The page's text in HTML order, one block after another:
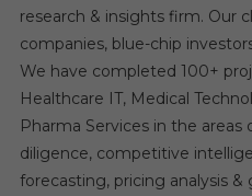
research & insights firm. Our
companies, blue-chip
We have completed 100+
Healthcare IT, Medical
Pharma Services in the
diligence, competitive
forecasting, pricing analysis